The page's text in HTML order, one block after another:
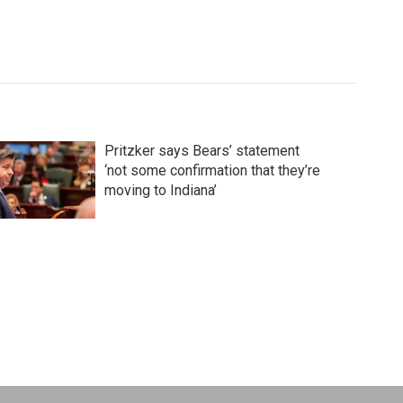
Pritzker says Bears’ statement
‘not some confirmation that they’re
moving to Indiana’